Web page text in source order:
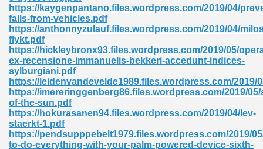
https://kaygenpantano.files.wordpress.com/2019/04/
falls-from-vehicles.pdf
https://anthonnyzulauf.files.wordpress.com/2019/04/
flykt.pdf
https://hickleybronx93.files.wordpress.com/2019/05/
ex-recensione-immanuelis-bekkeri-accedunt-indices-
sylburgiani.pdf
https://leidenvandevelde1989.files.wordpress.com/2019/
https://imereringgenberg86.files.wordpress.com/2019/
of-the-sun.pdf
https://hokurasanen94.files.wordpress.com/2019/04/lev-
staerkt-1.pdf
https://pendsupppebelt1979.files.wordpress.com/2019/
to-do-everything-with-your-palm-powered-device-sixth-
Free Download 891
Without Registration 527